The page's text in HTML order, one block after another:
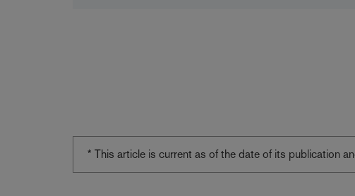
* This article is current as of the date of its publication